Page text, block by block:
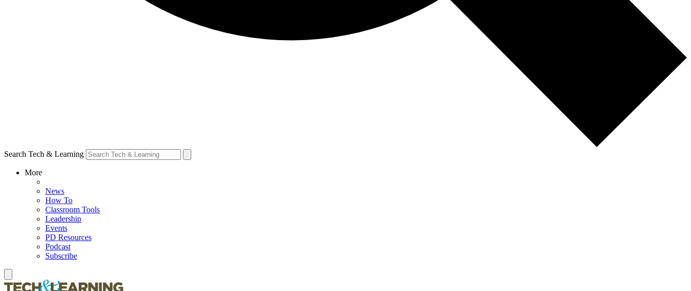
Search Tech & Learning
More
News
How To
Classroom Tools
Leadership
Events
PD Resources
Podcast
Subscribe